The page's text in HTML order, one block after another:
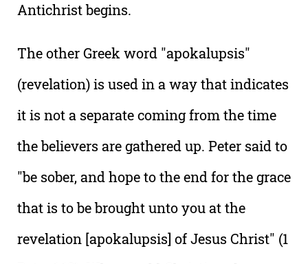
Antichrist begins.
The other Greek word "apokalupsis"
(revelation) is used in a way that indicates
it is not a separate coming from the time
the believers are gathered up. Peter said to
"be sober, and hope to the end for the grace
that is to be brought unto you at the
revelation [apokalupsis] of Jesus Christ" (1